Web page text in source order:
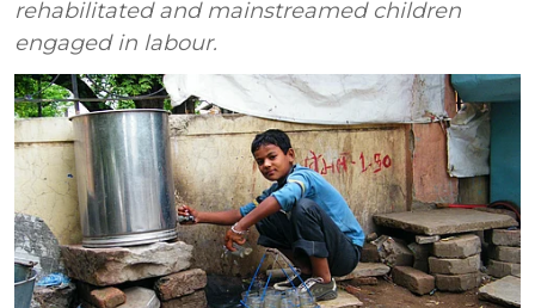
rehabilitated and mainstreamed children
engaged in labour.